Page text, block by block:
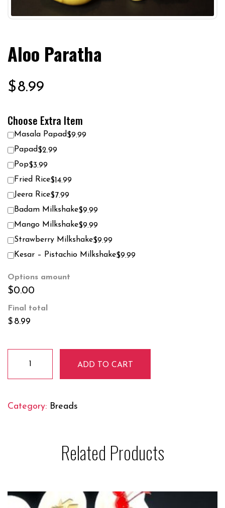
Aloo Paratha
$8.99
Choose Extra Item
Masala Papad$9.99
Papad$2.99
Pop$3.99
Fried Rice$14.99
Jeera Rice$7.99
Badam Milkshake$9.99
Mango Milkshake$9.99
Strawberry Milkshake$9.99
Kesar – Pistachio Milkshake$9.99
Options amount
$0.00
Final total
$ 8.99
Paratha
quantity
ADD TO CART
Category: Breads
Related Products